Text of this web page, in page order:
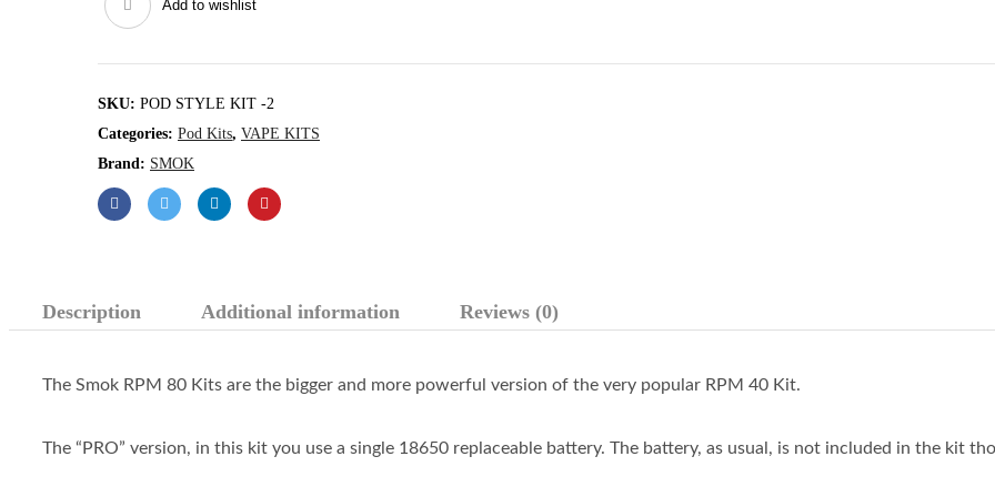
Kit
Add to wishlist
SKU: POD STYLE KIT -2
Categories: Pod Kits, VAPE KITS
Brand: SMOK
Description Additional information Reviews (0)
The Smok RPM 80 Kits are the bigger and more powerful version of the very popular RPM 40 Kit.
The “PRO” version, in this kit you use a single 18650 replaceable battery. The battery, as usual, is not included in the kit